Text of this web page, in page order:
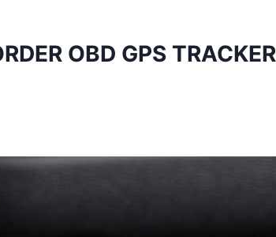
OBD GPS TRACKER